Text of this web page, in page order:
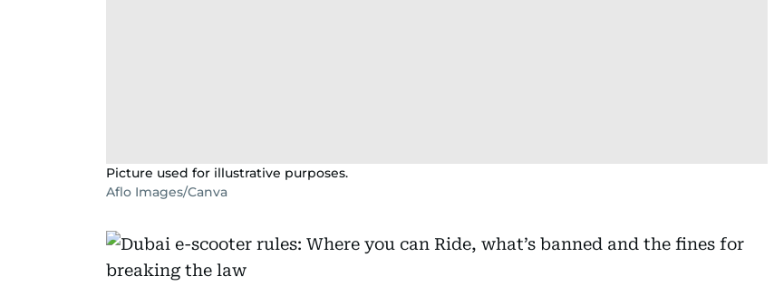
Picture used for illustrative purposes.
Aflo Images/Canva